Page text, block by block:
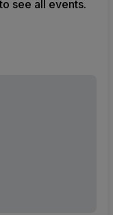
see all events.